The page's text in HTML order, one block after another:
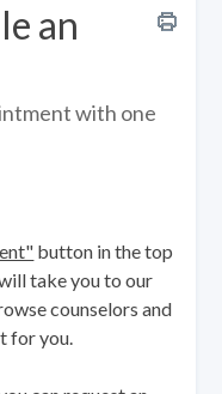
an
with one
button in the top
take you to our
counselors and
for you.